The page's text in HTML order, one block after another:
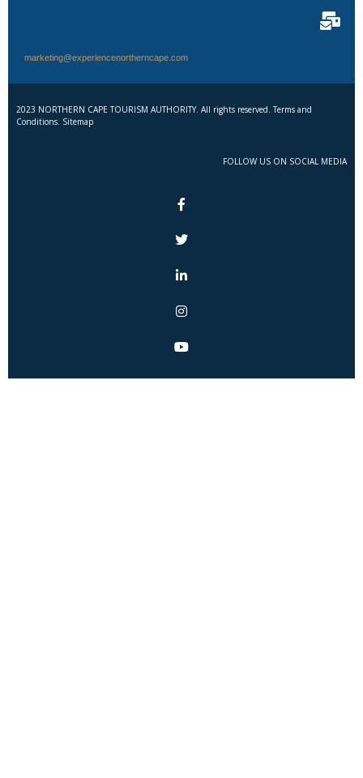
marketing@experiencenortherncape.com
2023 NORTHERN CAPE TOURISM AUTHORITY. All rights reserved. Terms and
Conditions. Sitemap
FOLLOW US ON SOCIAL MEDIA